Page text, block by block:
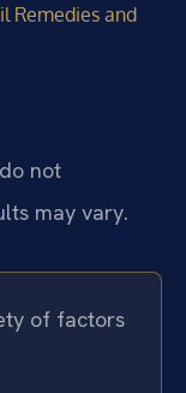
Remedies and
not
may vary.
of factors